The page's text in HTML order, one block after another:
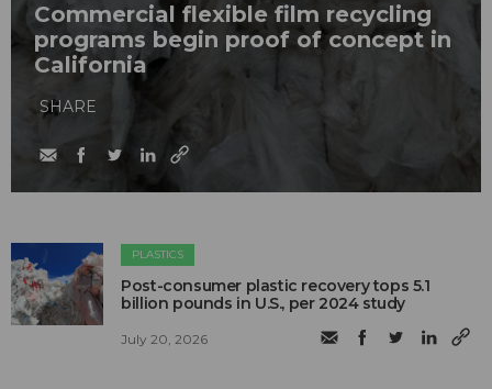
Commercial flexible film recycling
programs begin proof of concept in
California
SHARE
PLASTICS
Post-consumer plastic recovery tops 5.1
billion pounds in U.S., per 2024 study
July 20, 2026